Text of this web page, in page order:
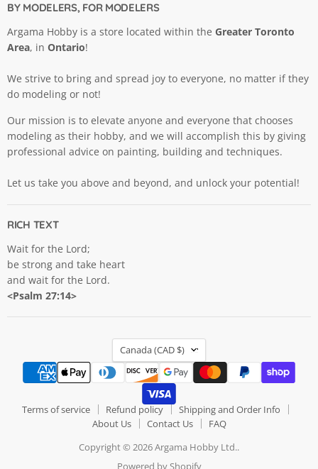
BY MODELERS, FOR MODELERS
Argama Hobby is a store located within the Greater Toronto
Area, in Ontario!
We strive to bring and spread joy to everyone, no matter if they
do modeling or not!
Our mission is to elevate anyone and everyone that chooses
modeling as their hobby, and we will accomplish this by giving
professional advice on painting, building and techniques.
Let us take you above and beyond, and unlock your potential!
RICH TEXT
Wait for the Lord;
be strong and take heart
and wait for the Lord.
<Psalm 27:14>
COUNTRY
Canada (CAD $)
Terms of service Refund policy
Shipping and Order Info
About Us
Contact Us
FAQ
Copyright © 2026 Argama Hobby Ltd..
Powered by Shopify